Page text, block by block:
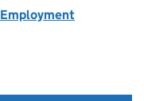
Employment